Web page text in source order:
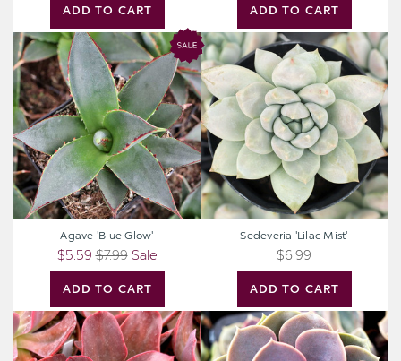
ADD TO CART ADD TO CART
Agave
'Blue
Glow'
ADD TO CART
Agave 'Blue Glow'
$5.59 $7.99 Sale
Sedeveria
'Lilac
Mist'
ADD TO CART
Sedeveria 'Lilac Mist'
$6.99
Echeveria
'Hanaikada'
[large]
Echeveria
'Perle
von